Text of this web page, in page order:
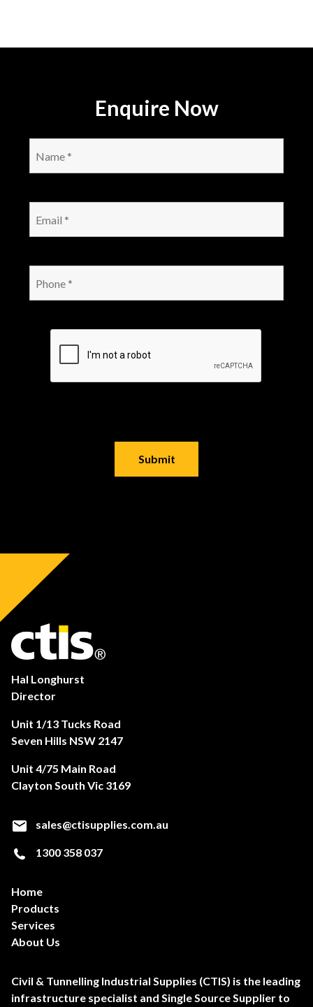
Enquire Now
Hal Longhurst
Director
Unit 1/13 Tucks Road
Seven Hills NSW 2147
Unit 4/75 Main Road
Clayton South Vic 3169
sales@ctisupplies.com.au
1300 358 037
Home
Products
Services
About Us
Civil & Tunnelling Industrial Supplies (CTIS) is the leading
infrastructure specialist and Single Source Supplier to